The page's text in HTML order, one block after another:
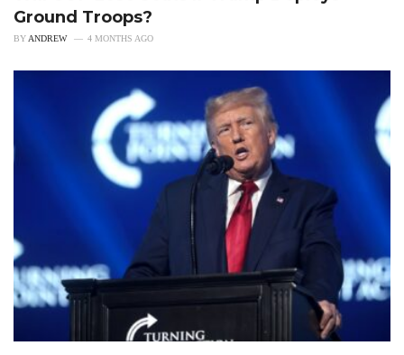
Ground Troops?
BY ANDREW 4 MONTHS AGO